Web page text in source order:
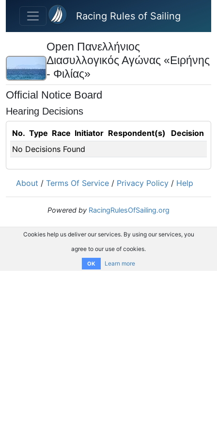
Skip to main content
Racing Rules of Sailing
Open Πανελλήνιος
Διασυλλογικός Αγώνας «Ειρήνης
- Φιλίας»
Official Notice Board
Hearing Decisions
No. Type Race Initiator Respondent(s)
Decision
No Decisions Found
About / Terms Of Service / Privacy Policy / Help
Powered by RacingRulesOfSailing.org
Cookies help us deliver our services. By using our services, you
agree to our use of cookies.
OK Learn more